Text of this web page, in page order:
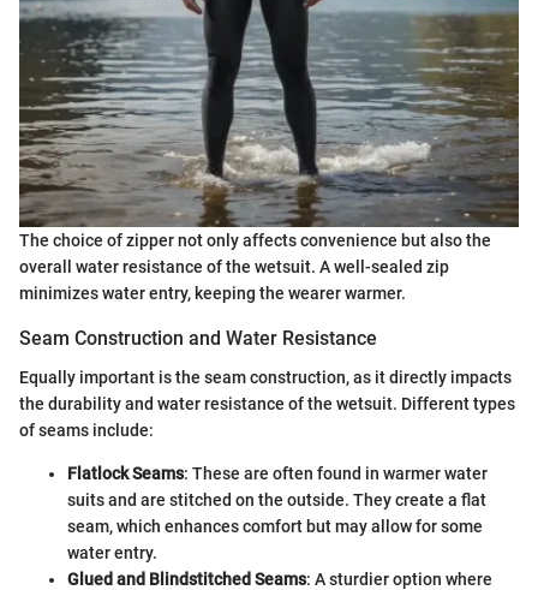
The choice of zipper not only affects convenience but also the
overall water resistance of the wetsuit. A well-sealed zip
minimizes water entry, keeping the wearer warmer.
Seam Construction and Water Resistance
Equally important is the seam construction, as it directly impacts
the durability and water resistance of the wetsuit. Different types
of seams include:
Flatlock Seams: These are often found in warmer water
suits and are stitched on the outside. They create a flat
seam, which enhances comfort but may allow for some
water entry.
Glued and Blindstitched Seams: A sturdier option where